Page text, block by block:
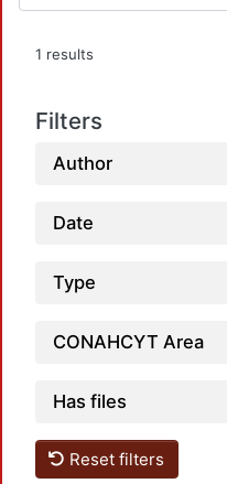
1 results
Filters
Author
Date
Type
CONAHCYT Area
Has files
Reset filters